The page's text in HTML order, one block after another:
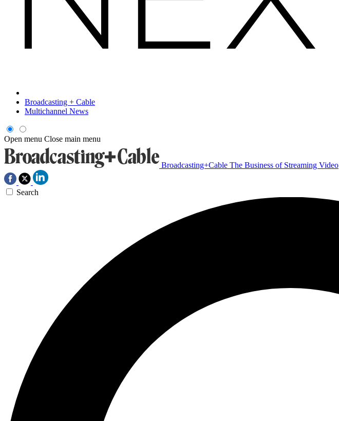
Broadcasting + Cable
Multichannel News
Open menu Close main menu
Broadcasting+Cable The Business of Streaming Video
Search